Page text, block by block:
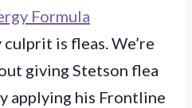
Formula
is fleas. We’re
giving Stetson flea
applying his Frontline